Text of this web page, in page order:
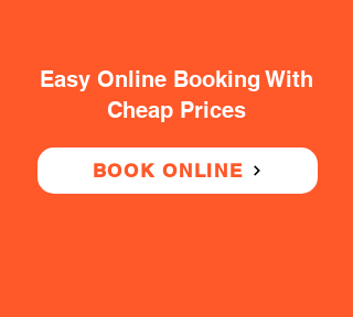
Easy Online Booking With
Cheap Prices
BOOK ONLINE